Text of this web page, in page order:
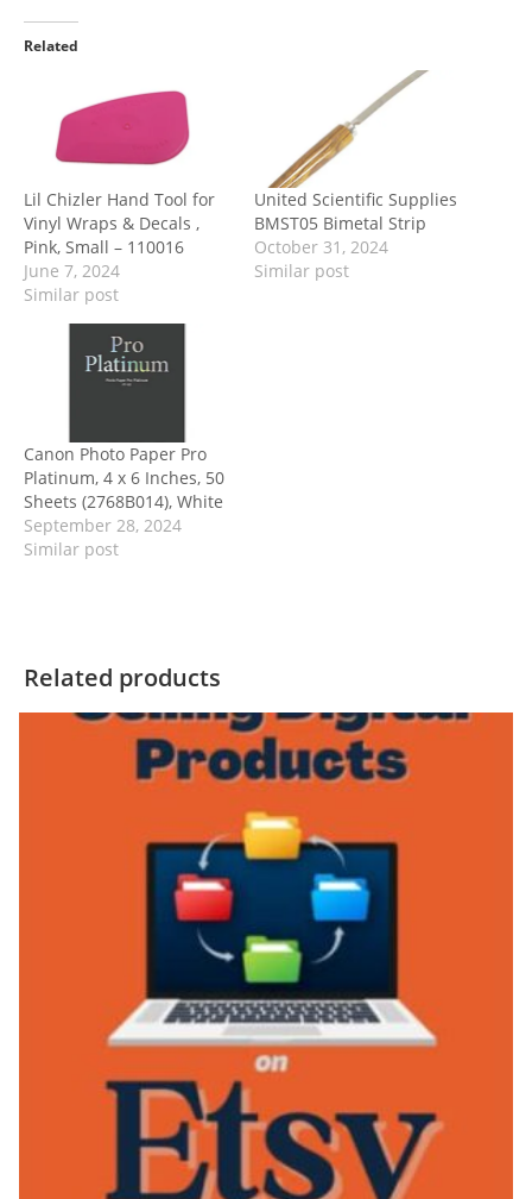
Related
Lil Chizler Hand Tool for
Vinyl Wraps & Decals ,
Pink, Small – 110016
June 7, 2024
Similar post
United Scientific Supplies
BMST05 Bimetal Strip
October 31, 2024
Similar post
Canon Photo Paper Pro
Platinum, 4 x 6 Inches, 50
Sheets (2768B014), White
September 28, 2024
Similar post
Related products